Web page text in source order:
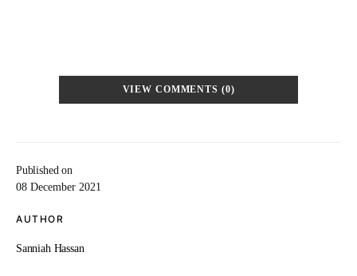
Published on
08 December 2021
AUTHOR
Sanniah Hassan
VIEW COMMENTS (0)